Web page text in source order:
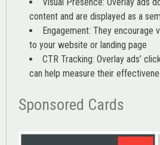
content and are displayed as a
Engagement: They encourage
to your website or landing page
CTR Tracking: Overlay ads’
can help measure their
Sponsored Cards